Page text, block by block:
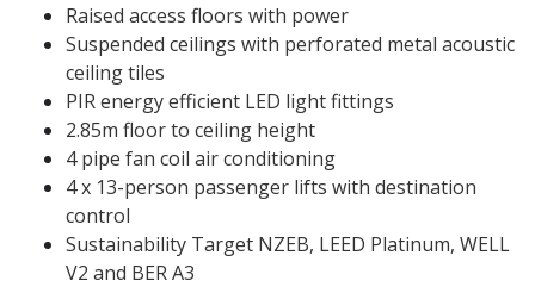
Raised access floors with power
Suspended ceilings with perforated metal acoustic
ceiling tiles
PIR energy efficient LED light fittings
2.85m floor to ceiling height
4 pipe fan coil air conditioning
4 x 13-person passenger lifts with destination
control
Sustainability Target NZEB, LEED Platinum, WELL
V2 and BER A3